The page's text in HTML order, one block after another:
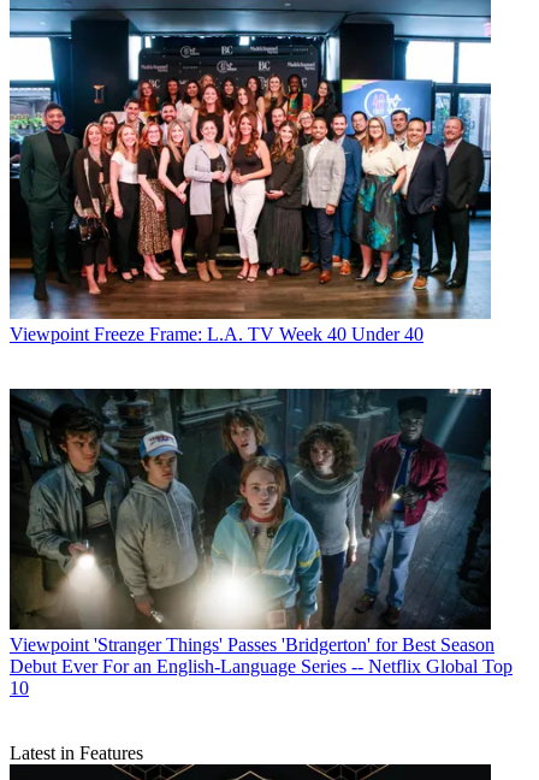
Viewpoint Freeze Frame: L.A. TV Week 40 Under 40
Viewpoint 'Stranger Things' Passes 'Bridgerton' for Best Season
Debut Ever For an English-Language Series -- Netflix Global Top
10
Latest in Features